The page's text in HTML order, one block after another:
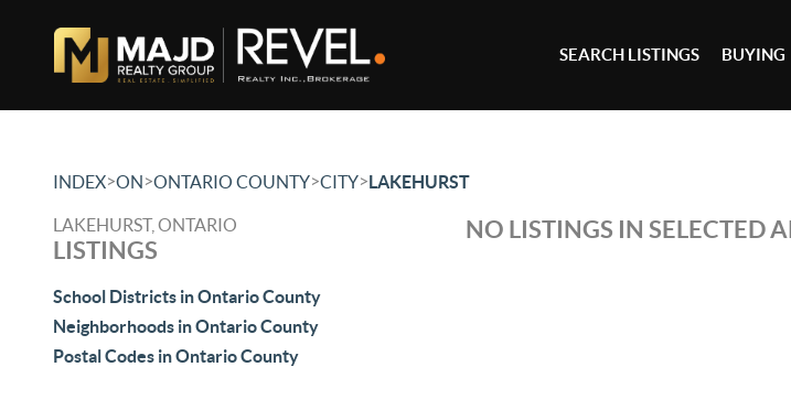
SEARCH LISTINGS BUYING
INDEX>ON>ONTARIO COUNTY>CITY>LAKEHURST
LAKEHURST, ONTARIO
LISTINGS
School Districts in Ontario County
Neighborhoods in Ontario County
Postal Codes in Ontario County
NO LISTINGS IN SELECTED